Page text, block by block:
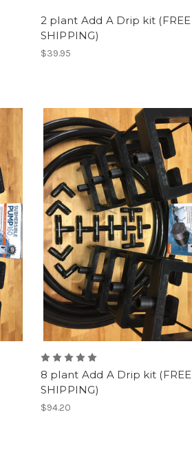
2 plant Add A Drip kit (FREE
SHIPPING)
$39.95
8 plant Add A Drip kit (FREE
SHIPPING)
$94.20